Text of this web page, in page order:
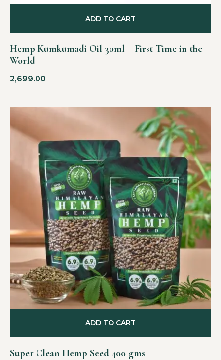
Hemp Kumkumadi Oil 30ml – First Time in the
World
2,699.00
ADD TO CART
Super Clean Hemp Seed 400 gms
ADD TO CART